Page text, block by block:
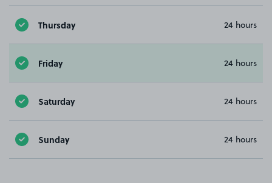
Thursday 24 hours
Friday 24 hours
Saturday 24 hours
Sunday 24 hours